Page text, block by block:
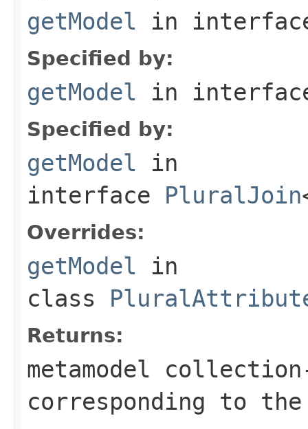
getModel in
Specified by:
getModel in
Specified by:
getModel in
interface PluralJoin
Overrides:
getModel in
class
Returns:
metamodel
corresponding to